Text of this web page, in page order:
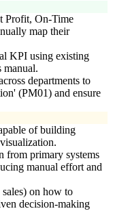
Profit, On-Time
map their
KPI using existing
manual.
departments to
(PM01) and ensure
of building
from primary systems
manual effort and
on how to
decision-making